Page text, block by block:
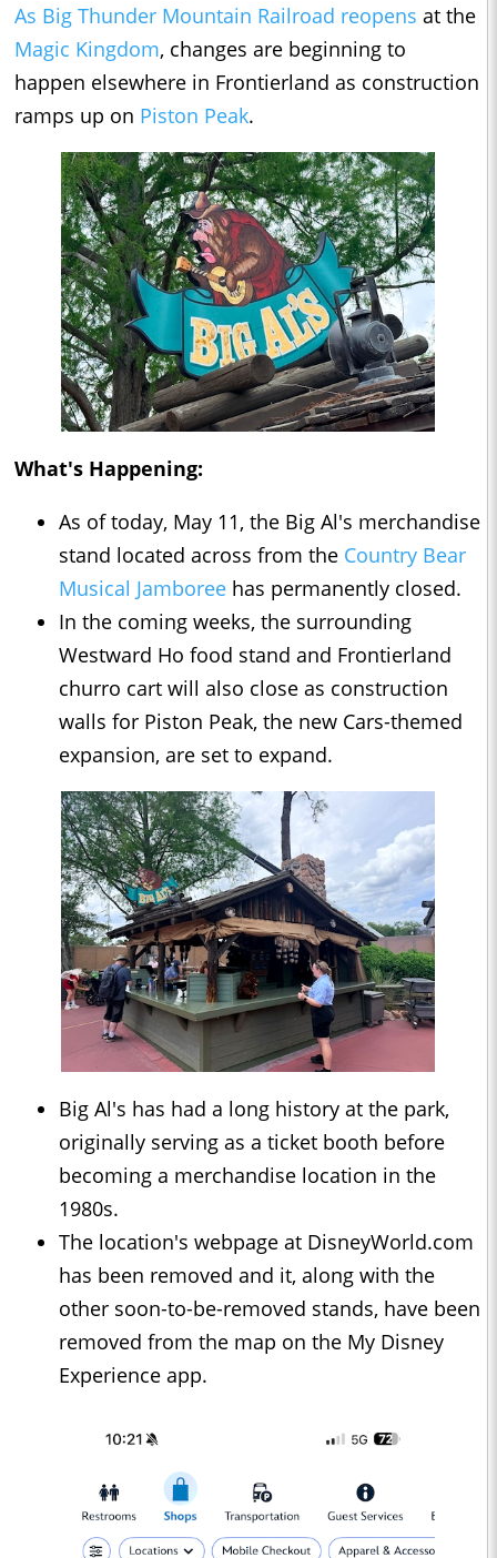
As Big Thunder Mountain Railroad reopens at the
Magic Kingdom, changes are beginning to
happen elsewhere in Frontierland as construction
ramps up on Piston Peak.
What's Happening:
As of today, May 11, the Big Al's merchandise
stand located across from the Country Bear
Musical Jamboree has permanently closed.
In the coming weeks, the surrounding
Westward Ho food stand and Frontierland
churro cart will also close as construction
walls for Piston Peak, the new Cars-themed
expansion, are set to expand.
Big Al's has had a long history at the park,
originally serving as a ticket booth before
becoming a merchandise location in the
1980s.
The location's webpage at DisneyWorld.com
has been removed and it, along with the
other soon-to-be-removed stands, have been
removed from the map on the My Disney
Experience app.